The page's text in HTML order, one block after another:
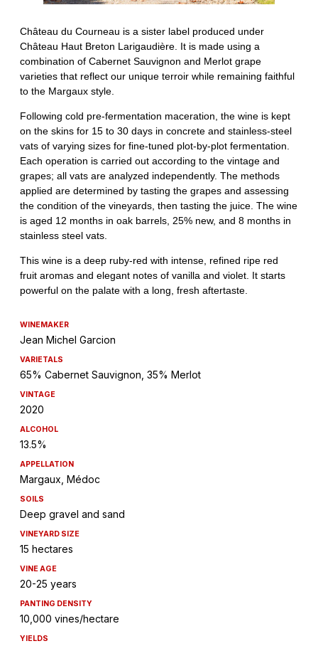
WINEMAKER
Jean Michel Garcion
VARIETALS
65% Cabernet Sauvignon, 35% Merlot
VINTAGE
2020
ALCOHOL
13.5%
APPELLATION
Margaux, Médoc
SOILS
Deep gravel and sand
VINEYARD SIZE
15 hectares
VINE AGE
20-25 years
PANTING DENSITY
10,000 vines/hectare
YIELDS